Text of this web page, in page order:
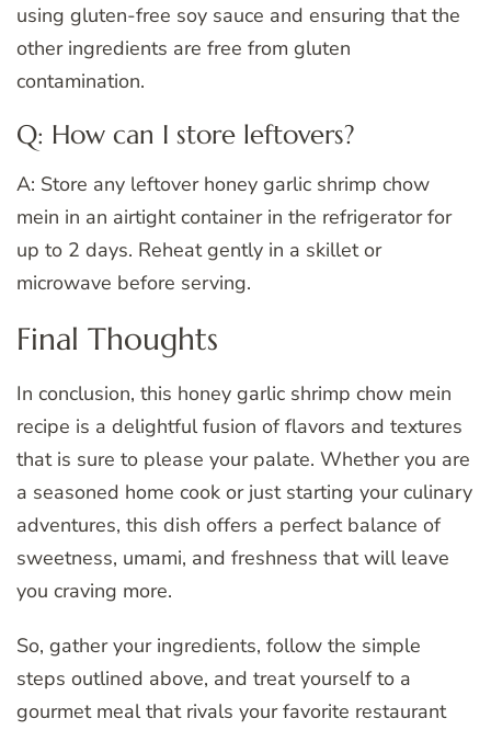
using gluten-free soy sauce and ensuring that the
other ingredients are free from gluten
contamination.
Q: How can I store leftovers?
A: Store any leftover honey garlic shrimp chow
mein in an airtight container in the refrigerator for
up to 2 days. Reheat gently in a skillet or
microwave before serving.
Final Thoughts
In conclusion, this honey garlic shrimp chow mein
recipe is a delightful fusion of flavors and textures
that is sure to please your palate. Whether you are
a seasoned home cook or just starting your culinary
adventures, this dish offers a perfect balance of
sweetness, umami, and freshness that will leave
you craving more.
So, gather your ingredients, follow the simple
steps outlined above, and treat yourself to a
gourmet meal that rivals your favorite restaurant